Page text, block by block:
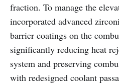
fraction. To manage the
incorporated advanced
barrier coatings on the
significantly reducing heat
system and preserving
with redesigned coolant